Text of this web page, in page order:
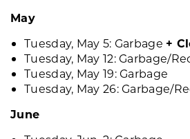
May
Tuesday, May 5: Garbage +
Tuesday, May 12: Garbage/
Tuesday, May 19: Garbage
Tuesday, May 26: Garbage/
June